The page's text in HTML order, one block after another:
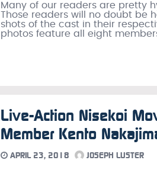
Many of our readers are pretty
Those readers will no doubt be
shots of the cast in their
photos feature all eight
Live-Action Nisekoi
Member Kento
APRIL 23, 2018 JOSEPH LUSTER